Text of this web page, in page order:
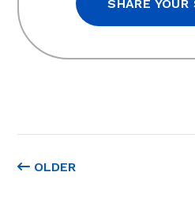
OLDER
SHARE YOUR